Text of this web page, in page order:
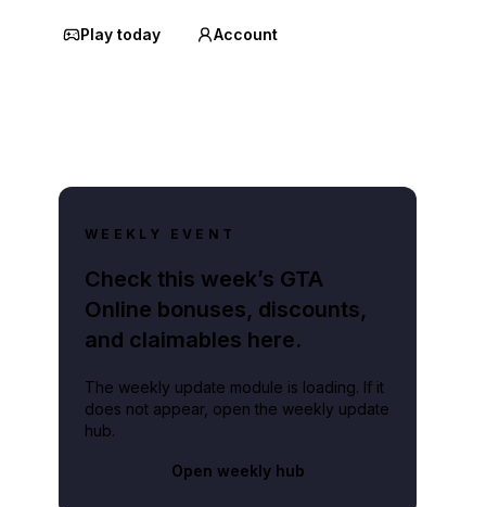
Play today Account
WEEKLY EVENT
Check this week’s GTA
Online bonuses, discounts,
and claimables here.
The weekly update module is loading. If it
does not appear, open the weekly update
hub.
Open weekly hub